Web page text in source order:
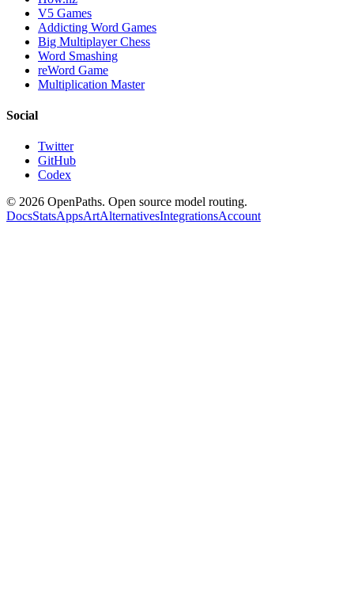
V5 Games
Addicting Word Games
Big Multiplayer Chess
Word Smashing
reWord Game
Multiplication Master
Social
Twitter
GitHub
Codex
© 2026 OpenPaths. Open source model routing.
DocsStatsAppsArtAlternativesIntegrationsAccount